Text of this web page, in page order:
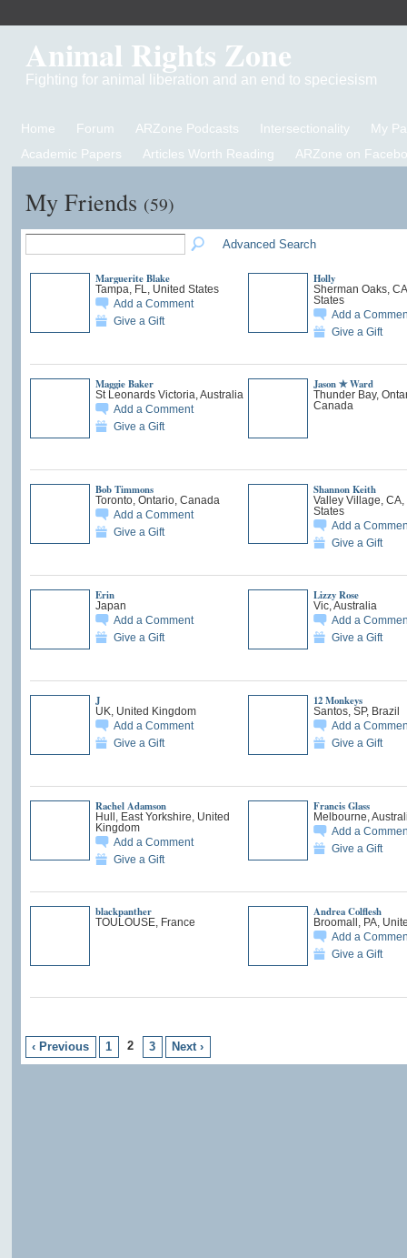
Animal Rights Zone
Fighting for animal liberation and an end to speciesism
Home Forum ARZone Podcasts Intersectionality
My
Academic Papers
Articles Worth Reading ARZone on
My Friends (59)
Advanced Search
Marguerite Blake
Tampa, FL, United States
Add a Comment
Give a Gift
Holly
Sherman Oaks,
States
Add a
Give a Gift
Maggie Baker
St Leonards Victoria, Australia
Add a Comment
Give a Gift
Jason ✯ Ward
Thunder Bay,
Canada
Bob Timmons
Toronto, Ontario, Canada
Add a Comment
Give a Gift
Shannon Keith
Valley Village, CA,
States
Add a
Give a Gift
Erin
Japan
Add a Comment
Give a Gift
Lizzy Rose
Vic, Australia
Add a
Give a Gift
J
UK, United Kingdom
Add a Comment
Give a Gift
12 Monkeys
Santos, SP, Brazil
Add a
Give a Gift
Rachel Adamson
Hull, East Yorkshire, United
Kingdom
Add a Comment
Give a Gift
Francis Glass
Melbourne,
Add a
Give a Gift
blackpanther
TOULOUSE, France
Andrea Colflesh
Broomall, PA,
Add a
Give a Gift
‹ Previous 1 2 3 Next ›